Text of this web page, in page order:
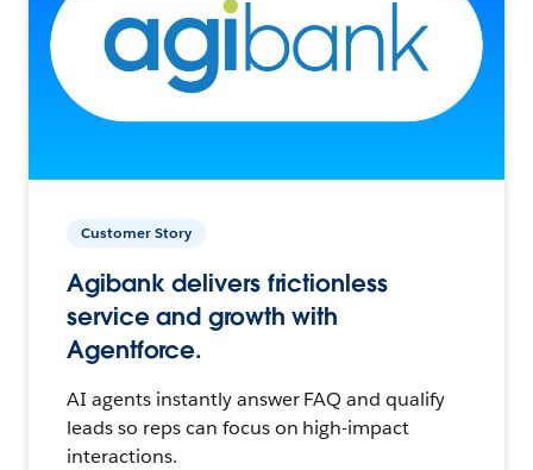
Customer Story
Agibank delivers frictionless
service and growth with
Agentforce.
AI agents instantly answer FAQ and qualify
leads so reps can focus on high-impact
interactions.